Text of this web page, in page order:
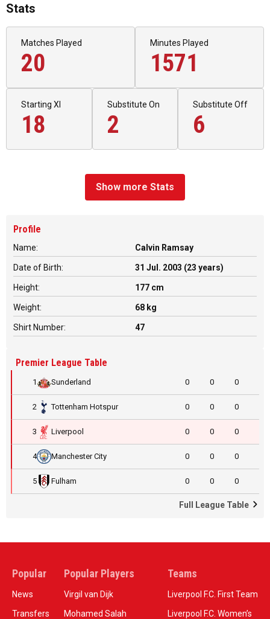
Stats
Matches Played
20
Minutes Played
1571
Starting XI
18
Substitute On
2
Substitute Off
6
Show more Stats
Profile
Name: Calvin Ramsay
Date of Birth: 31 Jul. 2003 (23 years)
Height: 177 cm
Weight: 68 kg
Shirt Number: 47
Premier League Table
1 Sunderland 0 0 0
2 Tottenham Hotspur 0 0 0
3 Liverpool 0 0 0
4 Manchester City 0 0 0
5 Fulham 0 0 0
Full League Table
Popular
News
Transfers
Popular Players
Virgil van Dijk
Mohamed Salah
Teams
Liverpool F.C. First Team
Liverpool F.C. Women’s